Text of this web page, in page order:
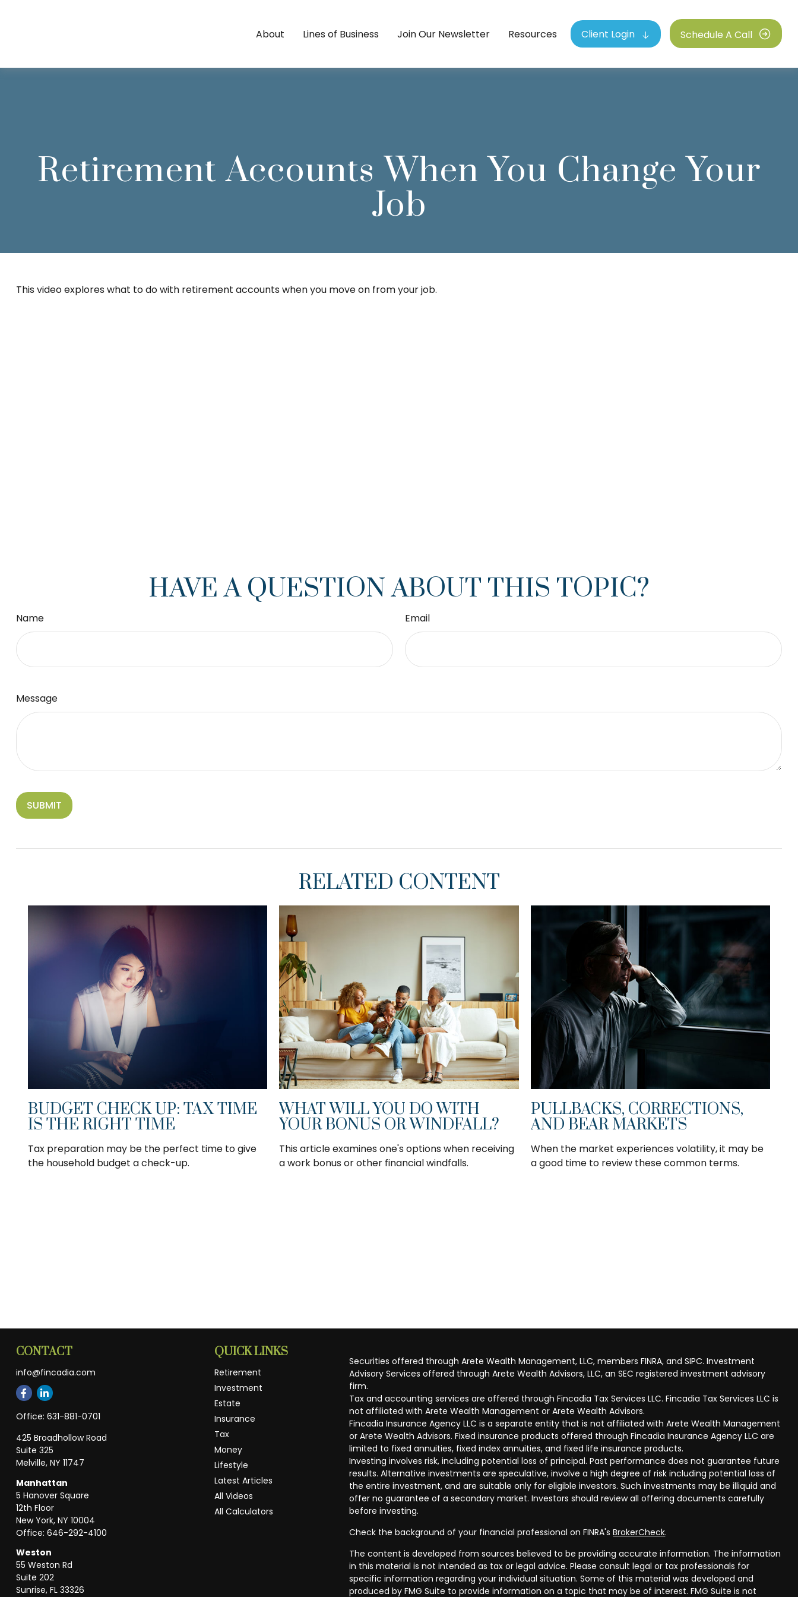
About Lines of Business Join Our Newsletter Resources Client Login Schedule A Call
Retirement Accounts When You Change Your
Job
This video explores what to do with retirement accounts when you move on from your job.
HAVE A QUESTION ABOUT THIS TOPIC?
Name Email
Message
RELATED CONTENT
BUDGET CHECK UP: TAX TIME
IS THE RIGHT TIME
Tax preparation may be the perfect time to give
the household budget a check-up.
WHAT WILL YOU DO WITH
YOUR BONUS OR WINDFALL?
This article examines one's options when receiving
a work bonus or other financial windfalls.
PULLBACKS, CORRECTIONS,
AND BEAR MARKETS
When the market experiences volatility, it may be
a good time to review these common terms.
CONTACT
info@fincadia.com
Office: 631-881-0701
425 Broadhollow Road
Suite 325
Melville, NY 11747
Manhattan
5 Hanover Square
12th Floor
New York, NY 10004
Office: 646-292-4100
Weston
55 Weston Rd
Suite 202
Sunrise, FL 33326
QUICK LINKS
Retirement
Investment
Estate
Insurance
Tax
Money
Lifestyle
Latest Articles
All Videos
All Calculators
Securities offered through Arete Wealth Management, LLC, members FINRA, and SIPC. Investment
Advisory Services offered through Arete Wealth Advisors, LLC, an SEC registered investment advisory
firm.
Tax and accounting services are offered through Fincadia Tax Services LLC. Fincadia Tax Services LLC is
not affiliated with Arete Wealth Management or Arete Wealth Advisors.
Fincadia Insurance Agency LLC is a separate entity that is not affiliated with Arete Wealth Management
or Arete Wealth Advisors. Fixed insurance products offered through Fincadia Insurance Agency LLC are
limited to fixed annuities, fixed index annuities, and fixed life insurance products.
Investing involves risk, including potential loss of principal. Past performance does not guarantee future
results. Alternative investments are speculative, involve a high degree of risk including potential loss of
the entire investment, and are suitable only for eligible investors. Such investments may be illiquid and
offer no guarantee of a secondary market. Investors should review all offering documents carefully
before investing.
Check the background of your financial professional on FINRA'sBrokerCheck.
The content is developed from sources believed to be providing accurate information. The information
in this material is not intended as tax or legal advice. Please consult legal or tax professionals for
specific information regarding your individual situation. Some of this material was developed and
produced by FMG Suite to provide information on a topic that may be of interest. FMG Suite is not